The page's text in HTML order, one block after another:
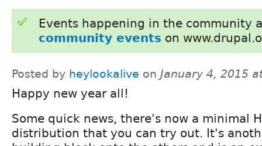
Events happening in the community
community events on
Posted by heylookalive on January 4, 2015
Happy new year all!
Some quick news, there's now a minimal
distribution that you can try out. It's